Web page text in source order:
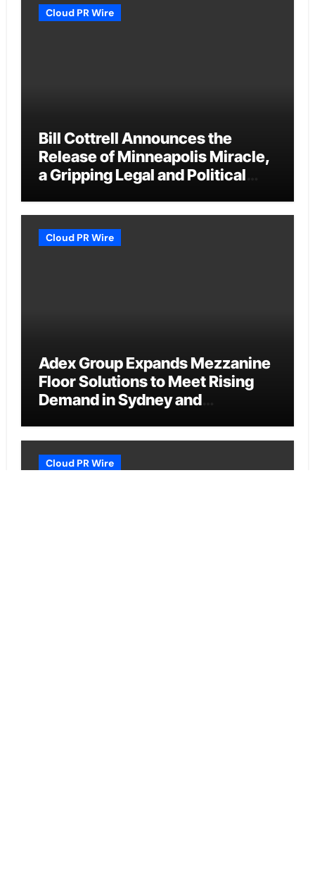
Cloud PR Wire
Bill Cottrell Announces the
Release of Minneapolis Miracle,
a Gripping Legal and Political
Cloud PR Wire
Adex Group Expands Mezzanine
Floor Solutions to Meet Rising
Demand in Sydney and
Cloud PR Wire